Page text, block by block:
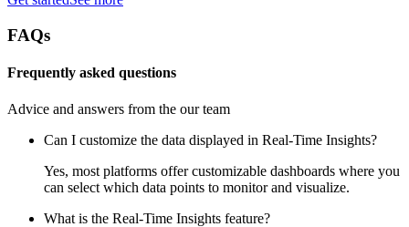
FAQs
Frequently asked questions
Advice and answers from the our team
Can I customize the data displayed in Real-Time Insights?
Yes, most platforms offer customizable dashboards where you
can select which data points to monitor and visualize.
What is the Real-Time Insights feature?